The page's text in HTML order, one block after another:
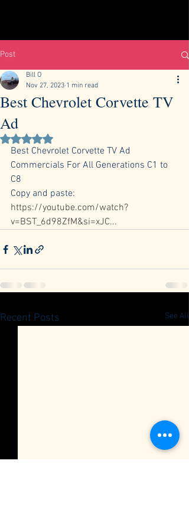
Post
Best Chevrolet Corvette TV
Ad
Bill O
Nov 27, 2023 1 min read
Rated NaN out of 5 stars.
Best Chevrolet Corvette TV Ad
Commercials For All Generations C1 to
C8
Copy and paste:
https://youtube.com/watch?
v=BST_6d98ZfM&si=xJC...
Recent Posts See All